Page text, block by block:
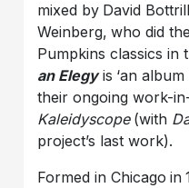
mixed by David Bottrill
Weinberg, who did
Pumpkins classics in
an Elegyis ‘an
their ongoing work-
Kaleidyscope (with
project’s last work).
Formed in Chicago in